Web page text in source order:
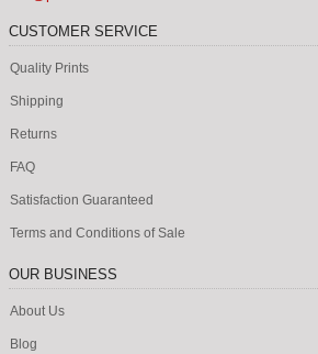
CUSTOMER SERVICE
Quality Prints
Shipping
Returns
FAQ
Satisfaction Guaranteed
Terms and Conditions of Sale
OUR BUSINESS
About Us
Blog